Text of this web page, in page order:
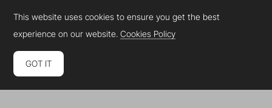
This website uses cookies to ensure you get the best
experience on our website.Cookies Policy
GOT IT